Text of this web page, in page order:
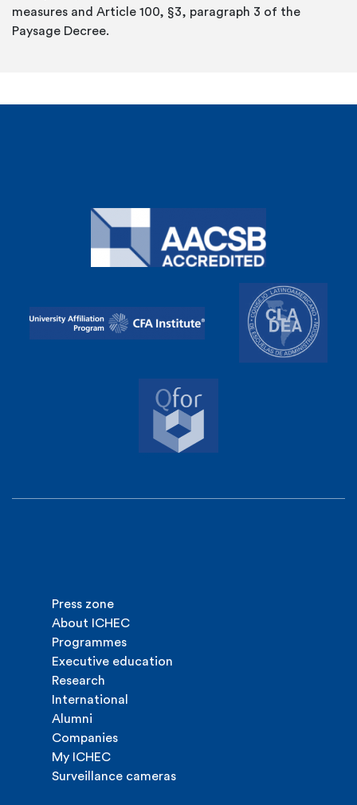
measures and Article 100, §3, paragraph 3 of the
Paysage Decree.
Press zone
About ICHEC
Programmes
Executive education
Research
International
Alumni
Companies
My ICHEC
Surveillance cameras